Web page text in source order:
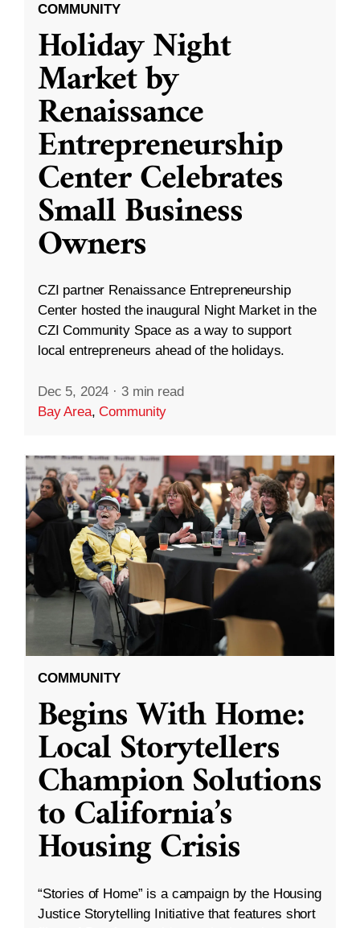
COMMUNITY
Holiday Night
Market by
Renaissance
Entrepreneurship
Center Celebrates
Small Business
Owners
CZI partner Renaissance Entrepreneurship
Center hosted the inaugural Night Market in the
CZI Community Space as a way to support
local entrepreneurs ahead of the holidays.
Dec 5, 2024 · 3 min read
Bay Area,Community
COMMUNITY
Begins With Home:
Local Storytellers
Champion Solutions
to California’s
Housing Crisis
“Stories of Home” is a campaign by the Housing
Justice Storytelling Initiative that features short